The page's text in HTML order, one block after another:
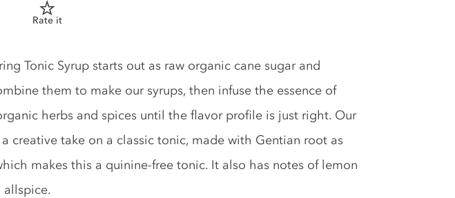
Rate it
Tonic Syrup starts out as raw organic cane sugar and
them to make our syrups, then infuse the essence of
herbs and spices until the flavor profile is just right. Our
a creative take on a classic tonic, made with Gentian root as
makes this a quinine-free tonic. It also has notes of lemon
allspice.